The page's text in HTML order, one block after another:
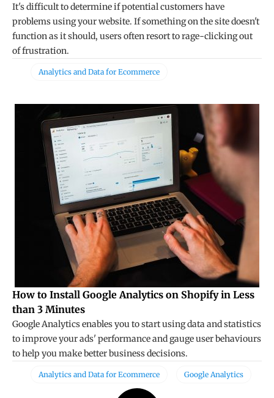
It's difficult to determine if potential customers have
problems using your website. If something on the site doesn't
function as it should, users often resort to rage-clicking out
of frustration.
How to Install Google Analytics on Shopify in Less
than 3 Minutes
Google Analytics enables you to start using data and statistics
to improve your ads' performance and gauge user behaviours
to help you make better business decisions.